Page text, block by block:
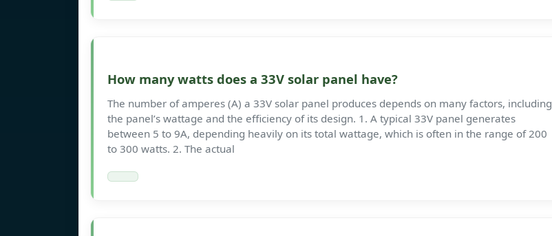
How many watts does a 33V solar panel have?
The number of amperes (A) a 33V solar panel produces depends on many factors, including
the panel’s wattage and the efficiency of its design. 1. A typical 33V panel generates
between 5 to 9A, depending heavily on its total wattage, which is often in the range of 200
to 300 watts. 2. The actual